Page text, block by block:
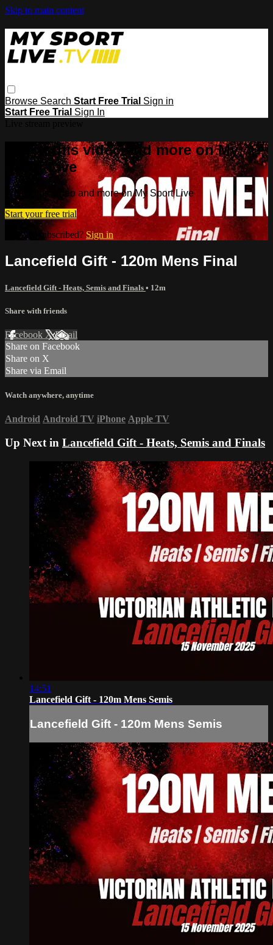
Skip to main content
Browse Search Start Free Trial Sign in
Start Free Trial Sign In
Watch this video and more on My
Sport Live
Watch this video and more on My Sport Live
Start your free trial
Already subscribed? Sign in
Lancefield Gift - 120m Mens Final
Lancefield Gift - Heats, Semis and Finals • 12m
Share with friends
Facebook XEmail
Share on Facebook
Share on X
Share via Email
Watch anywhere, anytime
Android Android TV iPhone Apple TV
Up Next in Lancefield Gift - Heats, Semis and Finals
14:51
Lancefield Gift - 120m Mens Semis
Lancefield Gift - 120m Mens Semis